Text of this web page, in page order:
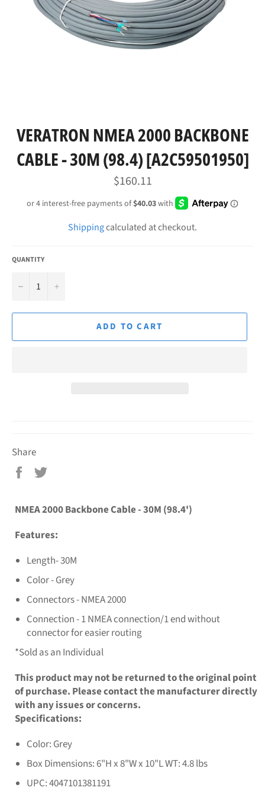
VERATRON NMEA 2000 BACKBONE
CABLE - 30M (98.4) [A2C59501950]
Regular
price
$160.11
Shippingcalculated at checkout.
QUANTITY
− +
ADD TO CART
Share
Share
NMEA 2000 Backbone Cable - 30M (98.4')
Features:
Length- 30M
Color - Grey
Connectors - NMEA 2000
Connection - 1 NMEA connection/1 end without
connector for easier routing
*Sold as an Individual
This product may not be returned to the original point
of purchase. Please contact the manufacturer directly
with any issues or concerns.
Specifications:
Color: Grey
Box Dimensions: 6"H x 8"W x 10"L WT: 4.8 lbs
UPC: 4047101381191